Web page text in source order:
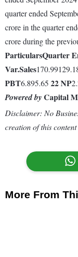
quarter ended
crore in the quarter
crore during the
ParticularsQuarter
Var.Sales
PBT6.895.65 22NP
Powered byCapital
Disclaimer: No
creation of this content
More From